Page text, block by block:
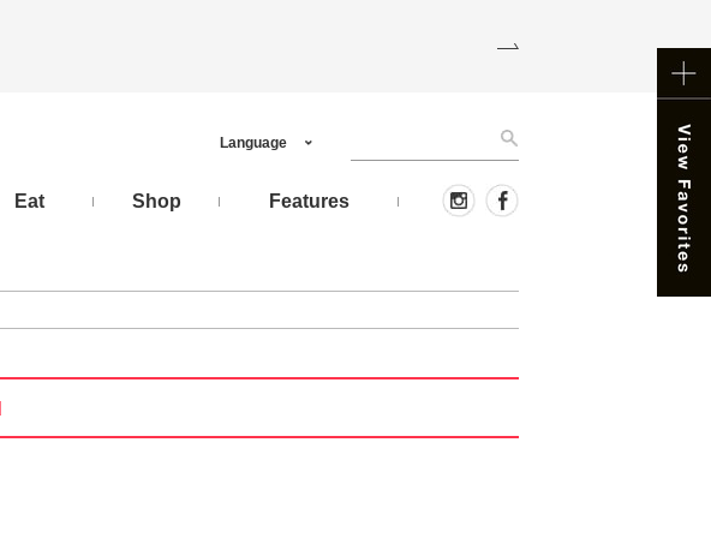
Eat Shop Features
Language